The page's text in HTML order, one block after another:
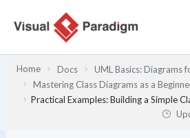
Home Docs
UML Basics: Diagrams
Mastering Class Diagrams as a
Practical Examples: Building a Simple